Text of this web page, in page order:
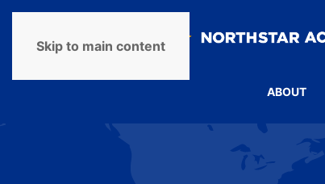
Skip to main content
ABOUT